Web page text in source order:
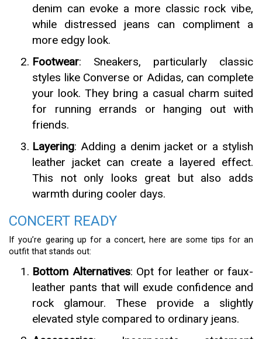
denim can evoke a more classic rock vibe,
while distressed jeans can compliment a
more edgy look.
Footwear: Sneakers, particularly classic
styles like Converse or Adidas, can complete
your look. They bring a casual charm suited
for running errands or hanging out with
friends.
Layering: Adding a denim jacket or a stylish
leather jacket can create a layered effect.
This not only looks great but also adds
warmth during cooler days.
CONCERT READY
If you’re gearing up for a concert, here are some tips for an
outfit that stands out:
Bottom Alternatives: Opt for leather or faux-
leather pants that will exude confidence and
rock glamour. These provide a slightly
elevated style compared to ordinary jeans.